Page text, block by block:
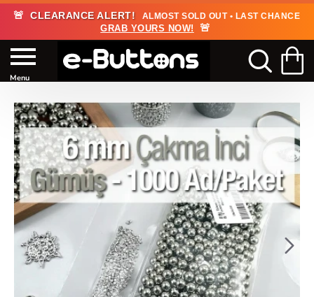
🚨 CLEARANCE ALERT! ALMOST SOLD OUT • LAST CHANCE
GRAB YOURS NOW! 🚨